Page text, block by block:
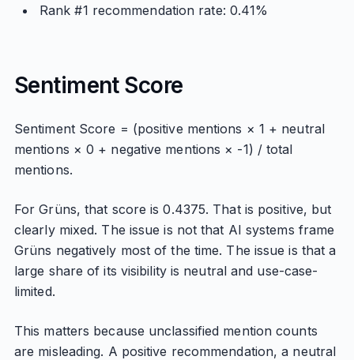
Rank #1 recommendation rate: 0.41%
Sentiment Score
Sentiment Score = (positive mentions × 1 + neutral
mentions × 0 + negative mentions × -1) / total
mentions.
For Grüns, that score is 0.4375. That is positive, but
clearly mixed. The issue is not that AI systems frame
Grüns negatively most of the time. The issue is that a
large share of its visibility is neutral and use-case-
limited.
This matters because unclassified mention counts
are misleading. A positive recommendation, a neutral